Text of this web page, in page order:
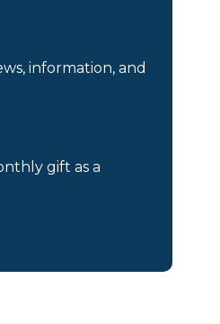
information, and
gift as a